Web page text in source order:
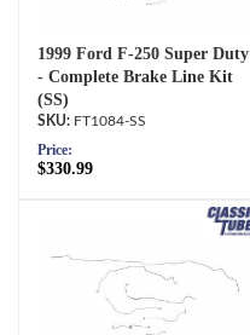
1999 Ford F-250 Super Duty
- Complete Brake Line Kit
(SS)
FT1084-SS
Price:
$330.99